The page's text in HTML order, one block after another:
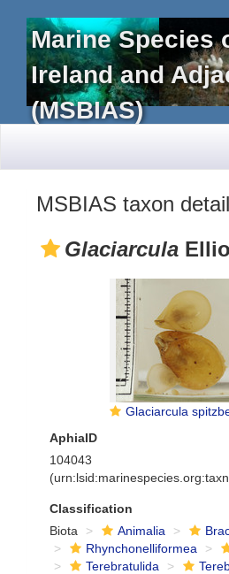
Marine Species
Ireland and
(MSBIAS)
MSBIAS taxon
Glaciarcula
Glaciarcula spitzbergensis
AphiaID
104043
Classification
Biota
Animalia
Rhynchonelliformea
Terebratulida